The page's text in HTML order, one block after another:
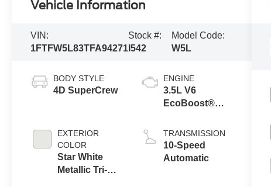
Vehicle Information
VIN:
1FTFW5L83TFA94271
Stock #:
I542
Model Code:
W5L
BODY STYLE
4D SuperCrew
EXTERIOR
COLOR
Star White
Metallic Tri-
ENGINE
3.5L V6
EcoBoost®
Auto Start-Stop
Technology
TRANSMISSION
10-Speed
Automatic